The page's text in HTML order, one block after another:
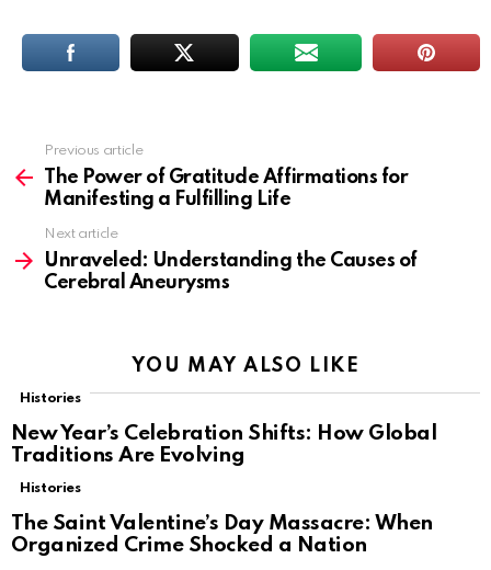
more
Previous article
The Power of Gratitude Affirmations for
Manifesting a Fulfilling Life
Next article
Unraveled: Understanding the Causes of
Cerebral Aneurysms
YOU MAY ALSO LIKE
Histories
New Year’s Celebration Shifts: How Global
Traditions Are Evolving
Histories
The Saint Valentine’s Day Massacre: When
Organized Crime Shocked a Nation